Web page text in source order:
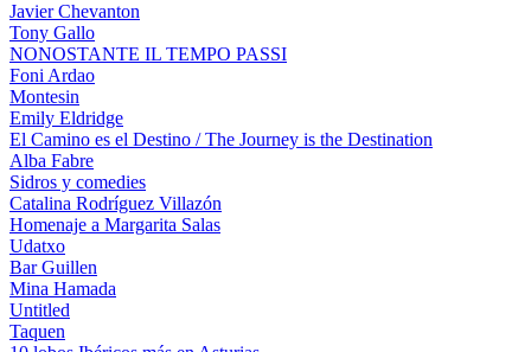
Javier Chevanton
Tony Gallo
NONOSTANTE IL TEMPO PASSI
Foni Ardao
Montesin
Emily Eldridge
El Camino es el Destino / The Journey is the Destination
Alba Fabre
Sidros y comedies
Catalina Rodríguez Villazón
Homenaje a Margarita Salas
Udatxo
Bar Guillen
Mina Hamada
Untitled
Taquen